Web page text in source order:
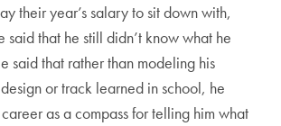
their year’s salary to sit down with,
said that he still didn’t know what he
said that rather than modeling his
or track learned in school, he
as a compass for telling him what